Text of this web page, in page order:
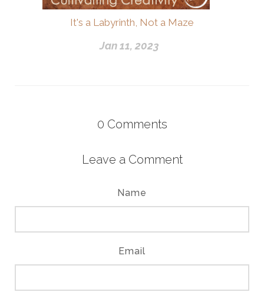
It's a Labyrinth, Not a Maze
Jan 11, 2023
0 Comments
Leave a Comment
Name
Email